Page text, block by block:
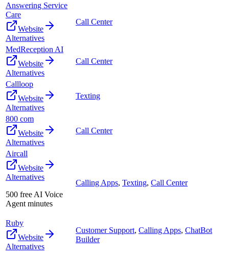
Answering Service
Care
Website
Alternatives
Call Center
MedReception AI
Website
Alternatives
Call Center
Callloop
Website
Alternatives
Texting
800 com
Website
Alternatives
Call Center
Aircall
Website
Alternatives
500 free AI Voice
Agent minutes
Calling Apps, Texting, Call Center
Ruby
Website
Alternatives
Customer Support, Calling Apps, ChatBot
Builder